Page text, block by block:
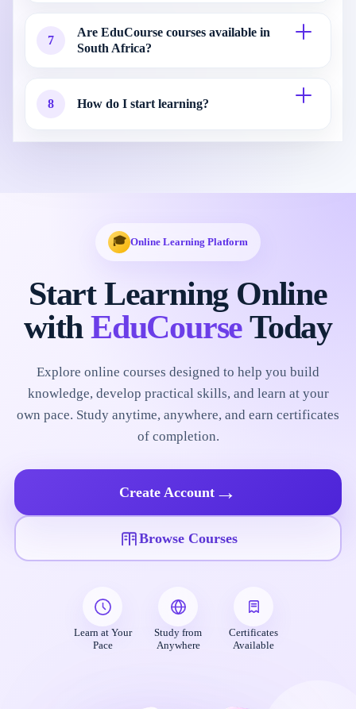
7
Are EduCourse courses available in
South Africa?
8 How do I start learning?
🎓 Online Learning Platform
Start Learning Online
withEduCourseToday
Explore online courses designed to help you build
knowledge, develop practical skills, and learn at your
own pace. Study anytime, anywhere, and earn certificates
of completion.
Create Account →
Browse Courses
Learn at Your
Pace
Study from
Anywhere
Certificates
Available